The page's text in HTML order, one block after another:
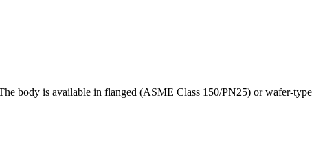
body is available in flanged (ASME Class 150/PN25) or wafer-type